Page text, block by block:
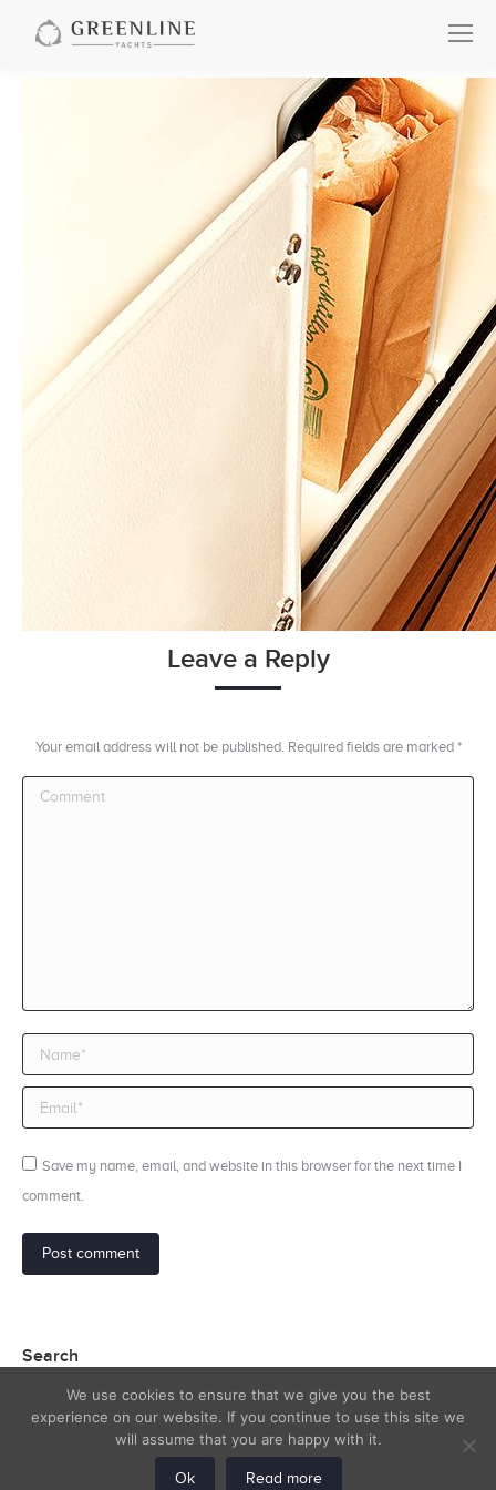
Leave a Reply
Your email address will not be published. Required fields are marked *
Comment
Name *
Email *
Save my name, email, and website in this browser for the next time I
comment.
Post comment
Search
Search:We use cookies to ensure that we give you the best
experience on our website. If you continue to use this site we
will assume that you are happy with it.
Ok Read more